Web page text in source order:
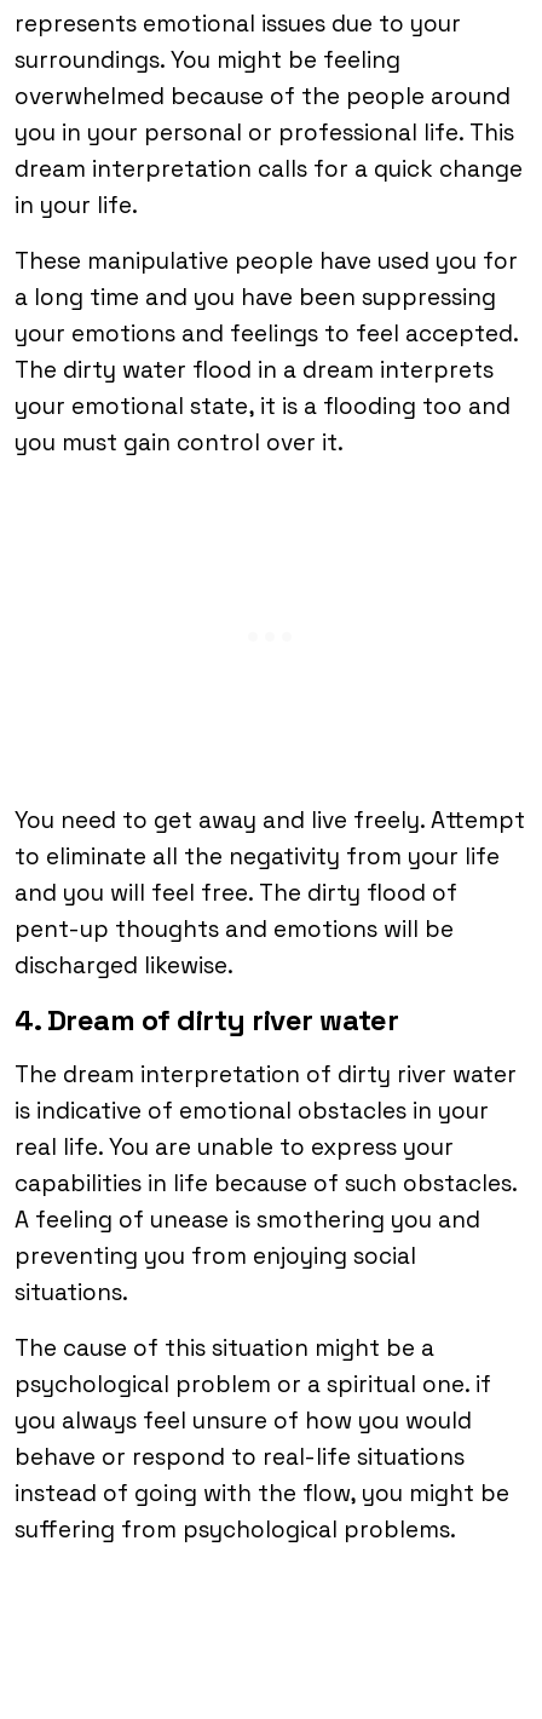
represents emotional issues due to your
surroundings. You might be feeling
overwhelmed because of the people around
you in your personal or professional life. This
dream interpretation calls for a quick change
in your life.
These manipulative people have used you for
a long time and you have been suppressing
your emotions and feelings to feel accepted.
The dirty water flood in a dream interprets
your emotional state, it is a flooding too and
you must gain control over it.
You need to get away and live freely. Attempt
to eliminate all the negativity from your life
and you will feel free. The dirty flood of
pent-up thoughts and emotions will be
discharged likewise.
4. Dream of dirty river water
The dream interpretation of dirty river water
is indicative of emotional obstacles in your
real life. You are unable to express your
capabilities in life because of such obstacles.
A feeling of unease is smothering you and
preventing you from enjoying social
situations.
The cause of this situation might be a
psychological problem or a spiritual one. if
you always feel unsure of how you would
behave or respond to real-life situations
instead of going with the flow, you might be
suffering from psychological problems.